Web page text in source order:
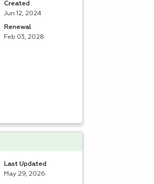
Created
Jun 12, 2024
Renewal
Feb 03, 2028
Last Updated
May 29, 2026